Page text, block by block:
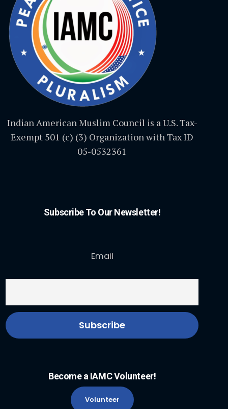
Indian American Muslim Council is a U.S. Tax-
Exempt 501 (c) (3) Organization with Tax ID
05-0532361
Subscribe To Our Newsletter!
Email
Become a IAMC Volunteer!
Volunteer